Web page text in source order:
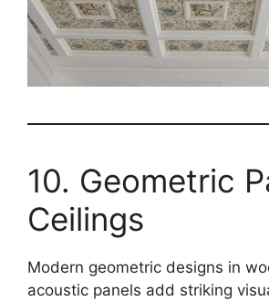
10. Geometric
Ceilings
Modern geometric designs in
acoustic panels add striking